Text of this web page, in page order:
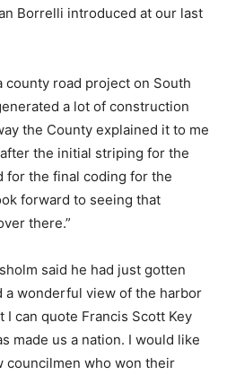
Borrelli introduced at our last
county road project on South
a lot of construction
the County explained it to me
the initial striping for the
for the final coding for the
forward to seeing that
there.”
said he had just gotten
a wonderful view of the harbor
can quote Francis Scott Key
made us a nation. I would like
councilmen who won their